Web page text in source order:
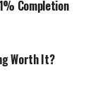
Completion
Worth It?